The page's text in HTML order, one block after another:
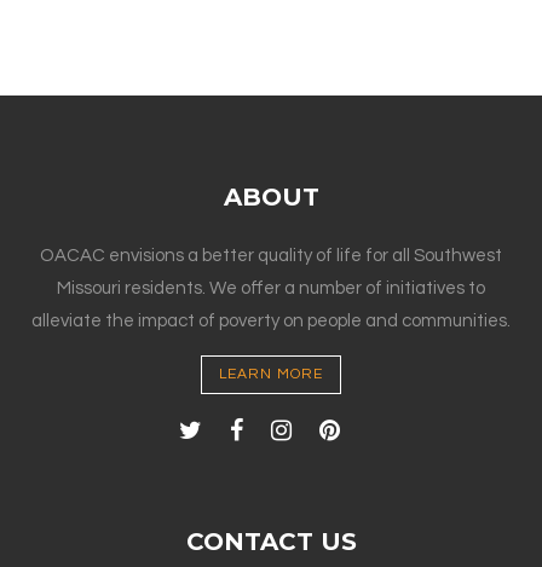
ABOUT
OACAC envisions a better quality of life for all Southwest
Missouri residents. We offer a number of initiatives to
alleviate the impact of poverty on people and communities.
LEARN MORE
CONTACT US